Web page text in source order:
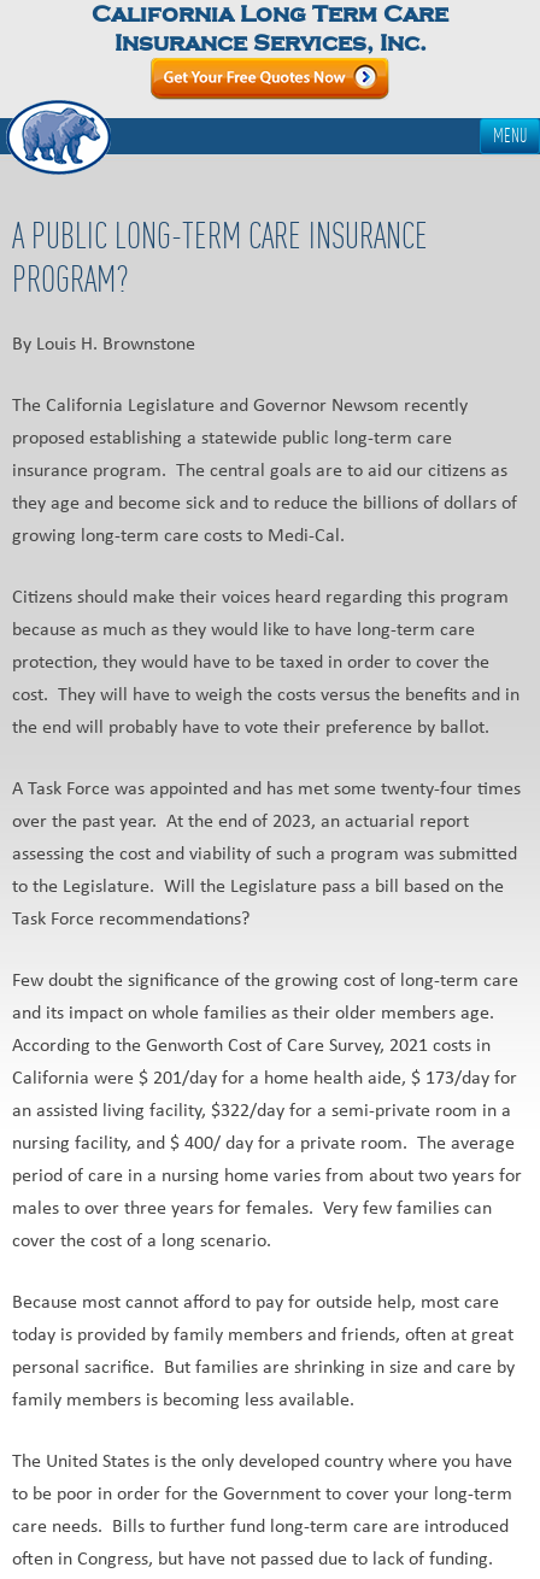
California Long Term Care
Insurance Services, Inc.
MENU
A PUBLIC LONG-TERM CARE INSURANCE
PROGRAM?
By Louis H. Brownstone
The California Legislature and Governor Newsom recently
proposed establishing a statewide public long-term care
insurance program. The central goals are to aid our citizens as
they age and become sick and to reduce the billions of dollars of
growing long-term care costs to Medi-Cal.
Citizens should make their voices heard regarding this program
because as much as they would like to have long-term care
protection, they would have to be taxed in order to cover the
cost. They will have to weigh the costs versus the benefits and in
the end will probably have to vote their preference by ballot.
A Task Force was appointed and has met some twenty-four times
over the past year. At the end of 2023, an actuarial report
assessing the cost and viability of such a program was submitted
to the Legislature. Will the Legislature pass a bill based on the
Task Force recommendations?
Few doubt the significance of the growing cost of long-term care
and its impact on whole families as their older members age.
According to the Genworth Cost of Care Survey, 2021 costs in
California were $ 201/day for a home health aide, $ 173/day for
an assisted living facility, $322/day for a semi-private room in a
nursing facility, and $ 400/ day for a private room. The average
period of care in a nursing home varies from about two years for
males to over three years for females. Very few families can
cover the cost of a long scenario.
Because most cannot afford to pay for outside help, most care
today is provided by family members and friends, often at great
personal sacrifice. But families are shrinking in size and care by
family members is becoming less available.
The United States is the only developed country where you have
to be poor in order for the Government to cover your long-term
care needs. Bills to further fund long-term care are introduced
often in Congress, but have not passed due to lack of funding.